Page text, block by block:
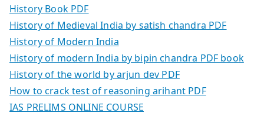
History Book PDF
History of Medieval India by satish chandra PDF
History of Modern India
History of modern India by bipin chandra PDF book
History of the world by arjun dev PDF
How to crack test of reasoning arihant PDF
IAS PRELIMS ONLINE COURSE